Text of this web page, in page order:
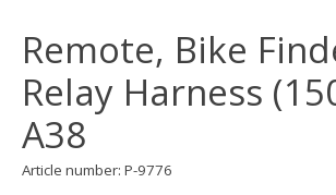
Remote, Bike
Relay Harness
A38
Article number: P-9776